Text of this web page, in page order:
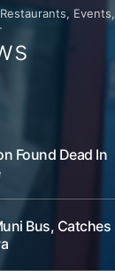
Events,
Found Dead In
Bus, Catches